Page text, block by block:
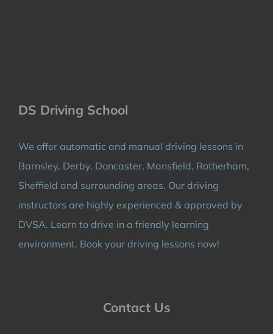
DS Driving School
We offer automatic and manual driving lessons in
Barnsley, Derby, Doncaster, Mansfield, Rotherham,
Sheffield and surrounding areas. Our driving
instructors are highly experienced & approved by
DVSA. Learn to drive in a friendly learning
environment. Book your driving lessons now!
Contact Us